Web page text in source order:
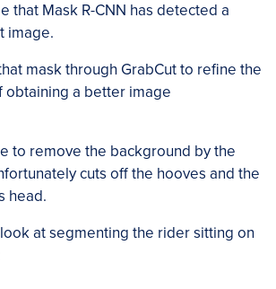
that Mask R-CNN has detected a
image.
mask through GrabCut to refine the
obtaining a better image
to remove the background by the
cuts off the hooves and the
head.
look at segmenting the rider sitting on